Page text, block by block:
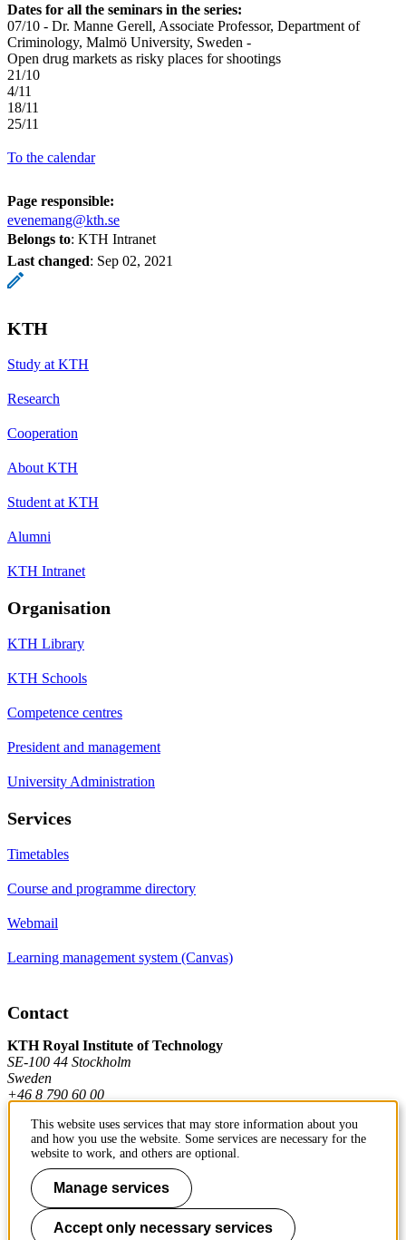
Dates for all the seminars in the series:
07/10 - Dr. Manne Gerell, Associate Professor, Department of
Criminology, Malmö University, Sweden -
Open drug markets as risky places for shootings
21/10
4/11
18/11
25/11
To the calendar
Page responsible:
evenemang@kth.se
Belongs to: KTH Intranet
Last changed: Sep 02, 2021
KTH
Study at KTH
Research
Cooperation
About KTH
Student at KTH
Alumni
KTH Intranet
Organisation
KTH Library
KTH Schools
Competence centres
President and management
University Administration
Services
Timetables
Course and programme directory
Webmail
Learning management system (Canvas)
Contact
KTH Royal Institute of Technology
SE-100 44 Stockholm
Sweden
+46 8 790 60 00
Contact KTH
Work at KTH
Press and media
This website uses services that may store information about you
and how you use the website. Some services are necessary for the
website to work, and others are optional.
Manage services
Accept only necessary services